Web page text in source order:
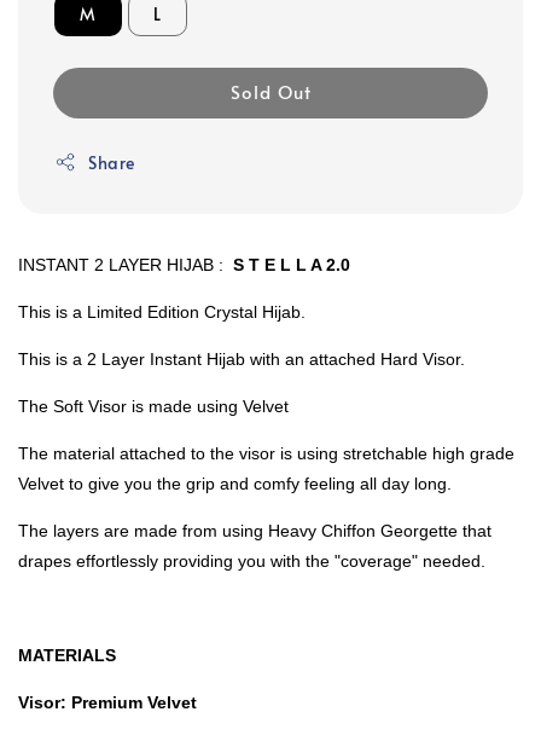
M L
Sold Out
Share
INSTANT 2 LAYER HIJAB : S T E L L A 2.0
This is a Limited Edition Crystal Hijab.
This is a 2 Layer Instant Hijab with an attached Hard Visor.
The Soft Visor is made using Velvet
The material attached to the visor is using stretchable high grade
Velvet to give you the grip and comfy feeling all day long.
The layers are made from using Heavy Chiffon Georgette that
drapes effortlessly providing you with the "coverage" needed.
MATERIALS
Visor: Premium Velvet